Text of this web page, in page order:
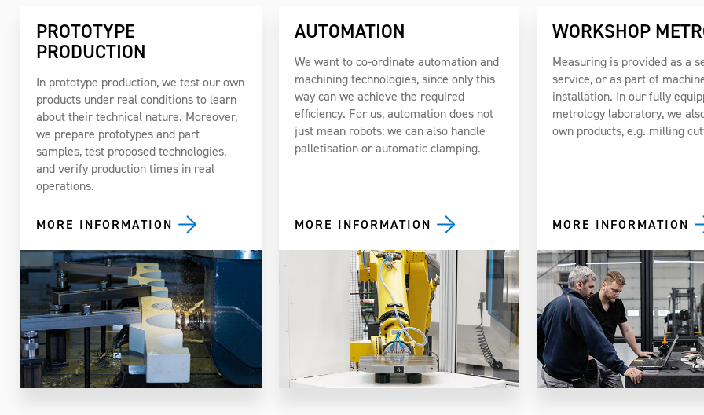
PROTOTYPE
PRODUCTION
In prototype production, we test our own
products under real conditions to learn
about their technical nature. Moreover,
we prepare prototypes and part
samples, test proposed technologies,
and verify production times in real
operations.
MORE INFORMATION
AUTOMATION
We want to co-ordinate automation and
machining technologies, since only this
way can we achieve the required
efficiency. For us, automation does not
just mean robots: we can also handle
palletisation or automatic clamping.
MORE INFORMATION
WORKSHOP
Measuring is provided as a
service, or as part of
installation. In our fully
metrology laboratory, we
own products, e.g. milling
MORE INFORMATION